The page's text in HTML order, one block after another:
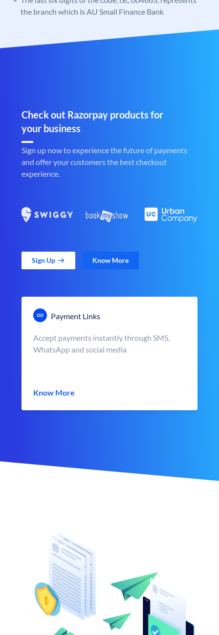
the branch which is AU Small Finance Bank
Check out Razorpay products for
your business
Sign up now to experience the future of payments
and offer your customers the best checkout
experience.
Sign Up Know More
Payment Links
Accept payments instantly through SMS,
WhatsApp and social media
Know More